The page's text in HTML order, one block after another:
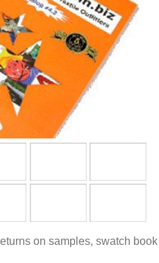
on samples, swatch book